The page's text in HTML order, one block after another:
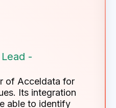
-
of Acceldata for
Its integration
able to identify